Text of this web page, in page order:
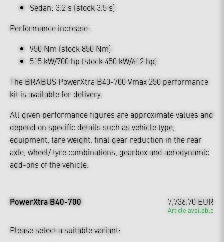
Sedan: 3.2 s (stock 3.5 s)
Performance increase:
950 Nm (stock 850 Nm)
515 kW/700 hp (stock 450 kW/612 hp)
The BRABUS PowerXtra B40-700 Vmax 250 performance
kit is available for delivery.
All given performance figures are approximate values and
depend on specific details such as vehicle type,
equipment, tare weight, final gear reduction in the rear
axle, wheel/ tyre combinations, gearbox and aerodynamic
add-ons of the vehicle.
PowerXtra B40-700 7,736.70 EUR
Article available
Please select a suitable variant: